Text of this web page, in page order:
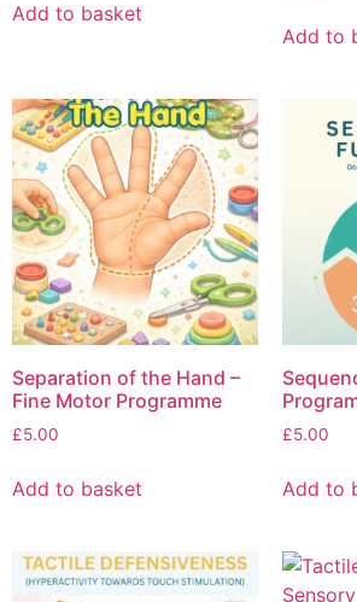
Add to basket
Add to
Separation of the Hand –
Fine Motor Programme
£5.00
Add to basket
£5.00
Add to